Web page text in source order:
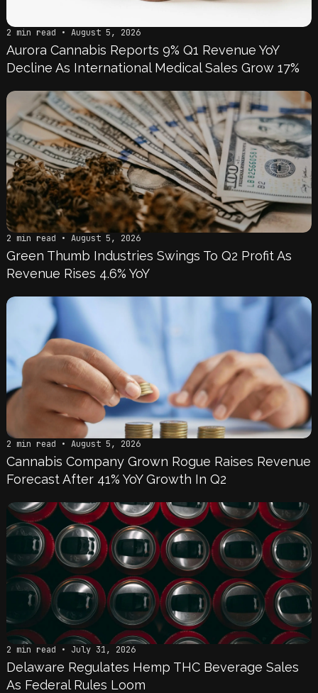
2 min read • August 5, 2026
Aurora Cannabis Reports 9% Q1 Revenue YoY
Decline As International Medical Sales Grow 17%
2 min read • August 5, 2026
Green Thumb Industries Swings To Q2 Profit As
Revenue Rises 4.6% YoY
2 min read • August 5, 2026
Cannabis Company Grown Rogue Raises Revenue
Forecast After 41% YoY Growth In Q2
2 min read • July 31, 2026
Delaware Regulates Hemp THC Beverage Sales
As Federal Rules Loom